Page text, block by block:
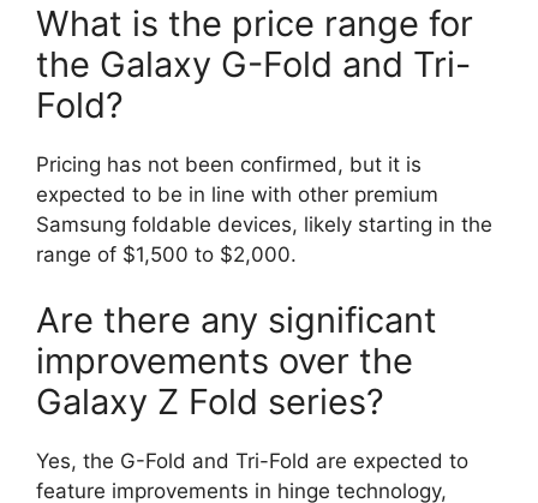
What is the price range for
the Galaxy G-Fold and Tri-
Fold?
Pricing has not been confirmed, but it is
expected to be in line with other premium
Samsung foldable devices, likely starting in the
range of $1,500 to $2,000.
Are there any significant
improvements over the
Galaxy Z Fold series?
Yes, the G-Fold and Tri-Fold are expected to
feature improvements in hinge technology,